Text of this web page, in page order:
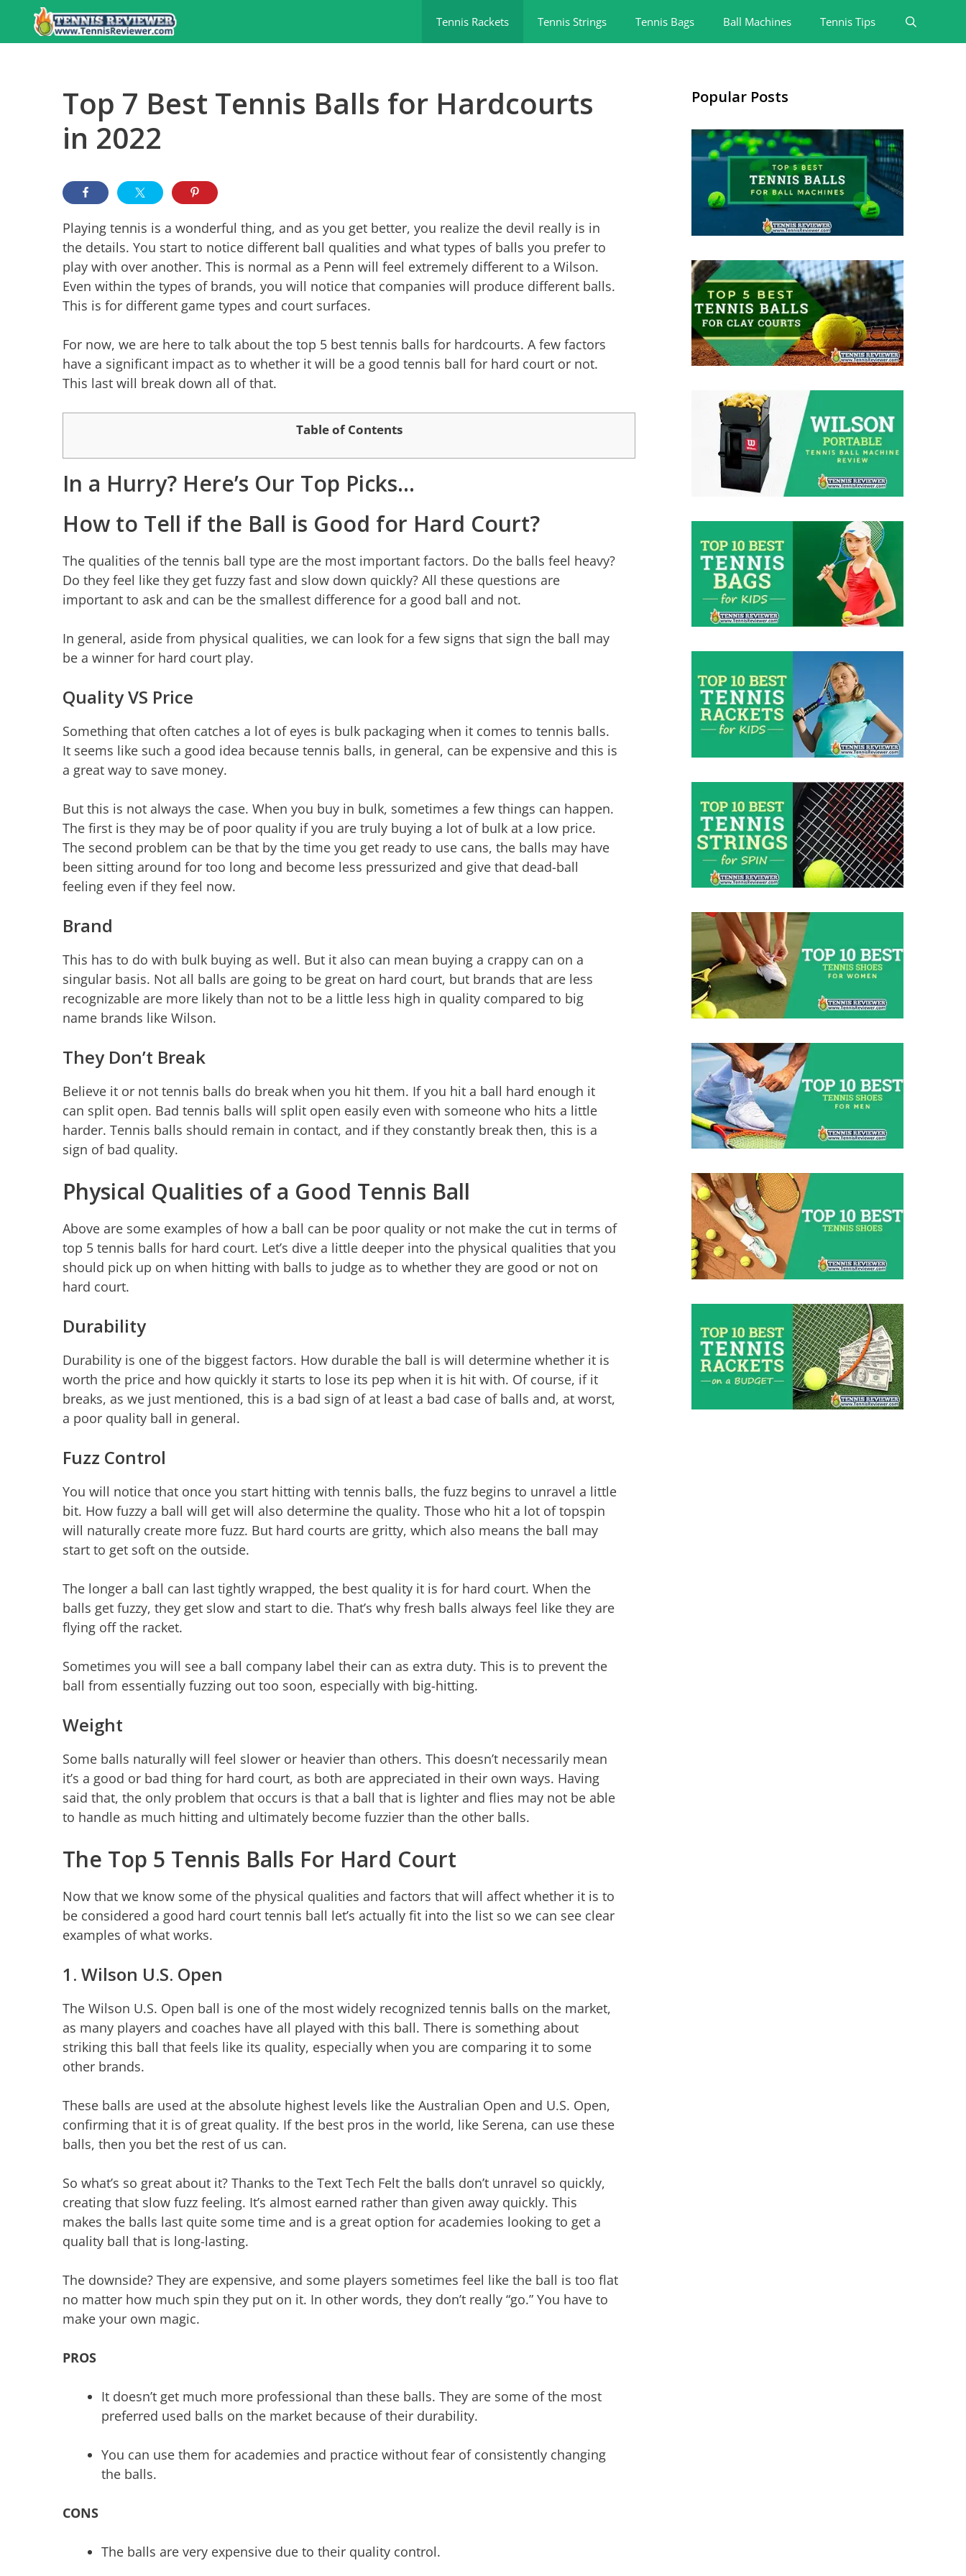
content
Tennis Rackets Tennis Strings Tennis Bags Ball Machines Tennis Tips
Top 7 Best Tennis Balls for Hardcourts
in 2022
Playing tennis is a wonderful thing, and as you get better, you realize the devil really is in
the details. You start to notice different ball qualities and what types of balls you prefer to
play with over another. This is normal as a Penn will feel extremely different to a Wilson.
Even within the types of brands, you will notice that companies will produce different balls.
This is for different game types and court surfaces.
For now, we are here to talk about the top 5 best tennis balls for hardcourts. A few factors
have a significant impact as to whether it will be a good tennis ball for hard court or not.
This last will break down all of that.
Table of Contents
In a Hurry? Here’s Our Top Picks…
How to Tell if the Ball is Good for Hard Court?
The qualities of the tennis ball type are the most important factors. Do the balls feel heavy?
Do they feel like they get fuzzy fast and slow down quickly? All these questions are
important to ask and can be the smallest difference for a good ball and not.
In general, aside from physical qualities, we can look for a few signs that sign the ball may
be a winner for hard court play.
Quality VS Price
Something that often catches a lot of eyes is bulk packaging when it comes to tennis balls.
It seems like such a good idea because tennis balls, in general, can be expensive and this is
a great way to save money.
But this is not always the case. When you buy in bulk, sometimes a few things can happen.
The first is they may be of poor quality if you are truly buying a lot of bulk at a low price.
The second problem can be that by the time you get ready to use cans, the balls may have
been sitting around for too long and become less pressurized and give that dead-ball
feeling even if they feel now.
Brand
This has to do with bulk buying as well. But it also can mean buying a crappy can on a
singular basis. Not all balls are going to be great on hard court, but brands that are less
recognizable are more likely than not to be a little less high in quality compared to big
name brands like Wilson.
They Don’t Break
Believe it or not tennis balls do break when you hit them. If you hit a ball hard enough it
can split open. Bad tennis balls will split open easily even with someone who hits a little
harder. Tennis balls should remain in contact, and if they constantly break then, this is a
sign of bad quality.
Physical Qualities of a Good Tennis Ball
Above are some examples of how a ball can be poor quality or not make the cut in terms of
top 5 tennis balls for hard court. Let’s dive a little deeper into the physical qualities that you
should pick up on when hitting with balls to judge as to whether they are good or not on
hard court.
Durability
Durability is one of the biggest factors. How durable the ball is will determine whether it is
worth the price and how quickly it starts to lose its pep when it is hit with. Of course, if it
breaks, as we just mentioned, this is a bad sign of at least a bad case of balls and, at worst,
a poor quality ball in general.
Fuzz Control
You will notice that once you start hitting with tennis balls, the fuzz begins to unravel a little
bit. How fuzzy a ball will get will also determine the quality. Those who hit a lot of topspin
will naturally create more fuzz. But hard courts are gritty, which also means the ball may
start to get soft on the outside.
The longer a ball can last tightly wrapped, the best quality it is for hard court. When the
balls get fuzzy, they get slow and start to die. That’s why fresh balls always feel like they are
flying off the racket.
Sometimes you will see a ball company label their can as extra duty. This is to prevent the
ball from essentially fuzzing out too soon, especially with big-hitting.
Weight
Some balls naturally will feel slower or heavier than others. This doesn’t necessarily mean
it’s a good or bad thing for hard court, as both are appreciated in their own ways. Having
said that, the only problem that occurs is that a ball that is lighter and flies may not be able
to handle as much hitting and ultimately become fuzzier than the other balls.
The Top 5 Tennis Balls For Hard Court
Now that we know some of the physical qualities and factors that will affect whether it is to
be considered a good hard court tennis ball let’s actually fit into the list so we can see clear
examples of what works.
1. Wilson U.S. Open
The Wilson U.S. Open ball is one of the most widely recognized tennis balls on the market,
as many players and coaches have all played with this ball. There is something about
striking this ball that feels like its quality, especially when you are comparing it to some
other brands.
These balls are used at the absolute highest levels like the Australian Open and U.S. Open,
confirming that it is of great quality. If the best pros in the world, like Serena, can use these
balls, then you bet the rest of us can.
So what’s so great about it? Thanks to the Text Tech Felt the balls don’t unravel so quickly,
creating that slow fuzz feeling. It’s almost earned rather than given away quickly. This
makes the balls last quite some time and is a great option for academies looking to get a
quality ball that is long-lasting.
The downside? They are expensive, and some players sometimes feel like the ball is too flat
no matter how much spin they put on it. In other words, they don’t really “go.” You have to
make your own magic.
PROS
It doesn’t get much more professional than these balls. They are some of the most
preferred used balls on the market because of their durability.
You can use them for academies and practice without fear of consistently changing
the balls.
CONS
The balls are very expensive due to their quality control.
Popular Posts